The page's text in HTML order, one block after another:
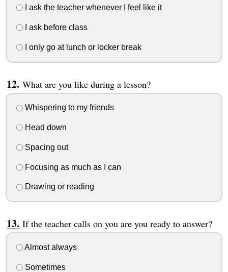
I ask the teacher whenever I feel like it
I ask before class
I only go at lunch or locker break
What are you like during a lesson?
Whispering to my friends
Head down
Spacing out
Focusing as much as I can
Drawing or reading
If the teacher calls on you are you ready to answer?
Almost always
Sometimes